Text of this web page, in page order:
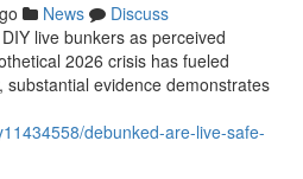
News
Discuss
live bunkers as perceived
2026 crisis has fueled
substantial evidence demonstrates
debunked-are-live-safe-